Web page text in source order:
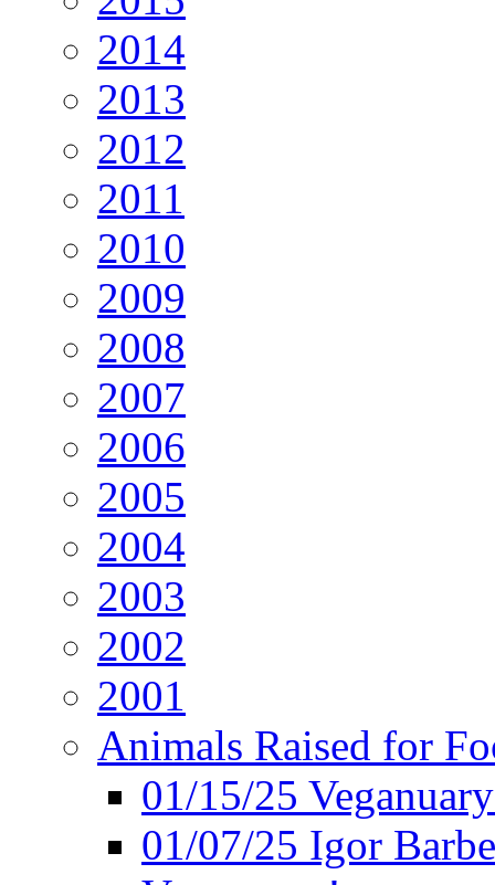
2014
2013
2012
2011
2010
2009
2008
2007
2006
2005
2004
2003
2002
2001
Animals Raised for
01/15/25
01/07/25 Igor